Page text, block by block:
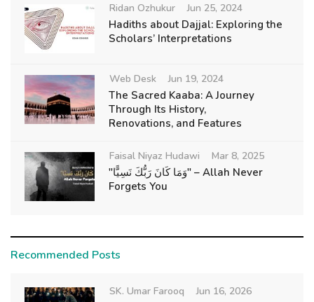
Ridan Ozhukur Jun 25, 2024
Hadiths about Dajjal: Exploring the
Scholars’ Interpretations
Web Desk Jun 19, 2024
The Sacred Kaaba: A Journey
Through Its History,
Renovations, and Features
Faisal Niyaz Hudawi Mar 8, 2025
"وَمَا كَانَ رَبُّكَ نَسِيًّا" – Allah Never
Forgets You
Recommended Posts
SK. Umar Farooq Jun 16, 2026